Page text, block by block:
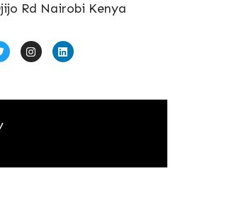
Rd Nairobi Kenya